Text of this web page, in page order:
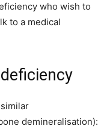
who wish to
to a medical
demineralisation):